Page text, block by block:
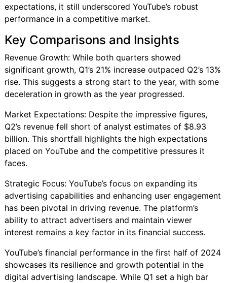
expectations, it still underscored YouTube’s robust
performance in a competitive market.
Key Comparisons and Insights
Revenue Growth: While both quarters showed
significant growth, Q1’s 21% increase outpaced Q2’s 13%
rise. This suggests a strong start to the year, with some
deceleration in growth as the year progressed.
Market Expectations: Despite the impressive figures,
Q2’s revenue fell short of analyst estimates of $8.93
billion. This shortfall highlights the high expectations
placed on YouTube and the competitive pressures it
faces.
Strategic Focus: YouTube’s focus on expanding its
advertising capabilities and enhancing user engagement
has been pivotal in driving revenue. The platform’s
ability to attract advertisers and maintain viewer
interest remains a key factor in its financial success.
YouTube’s financial performance in the first half of 2024
showcases its resilience and growth potential in the
digital advertising landscape. While Q1 set a high bar